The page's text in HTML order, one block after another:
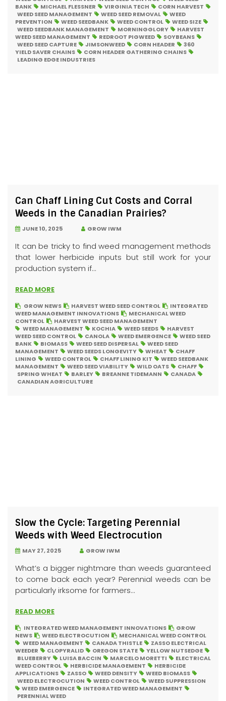
BANK
MICHAEL FLESSNER VIRGINIA TECH
CORN HARVEST
WEED SEED MANAGEMENT
WEED SEED REMOVAL
WEED
PREVENTION
WEED SEEDBANK WEED CONTROL
WEED SIZE
WEED SEEDBANK MANAGEMENT
MORNINGGLORY
HARVEST
WEED SEED MANAGEMENT
REDROOT PIGWEED
SOYBEANS
WEED SEED CAPTURE
JIMSONWEED CORN HEADER
360
YIELD SAVER CHAINS
CORN HEADER GATHERING CHAINS
LEADING EDGE INDUSTRIES
Can Chaff Lining Cut Costs and Corral
Weeds in the Canadian Prairies?
JUNE 10, 2025 GROW IWM
It can be tricky to find weed management methods
that lower herbicide inputs but still work for your
production system if...
READ MORE
GROW NEWS HARVEST WEED SEED CONTROL
INTEGRATED
WEED MANAGEMENT INNOVATIONS
MECHANICAL WEED
CONTROL
HARVEST WEED SEED MANAGEMENT
WEED MANAGEMENT
KOCHIA WEED SEEDS
HARVEST
WEED SEED CONTROL
CANOLA WEED EMERGENCE
WEED SEED
BANK
BIOMASS WEED SEED DISPERSAL
WEED SEED
MANAGEMENT
WEED SEEDS LONGEVITY WHEAT
CHAFF
LINING
WEED CONTROL CHAFF LINING KIT
WEED SEEDBANK
MANAGEMENT
WEED SEED VIABILITY WILD OATS
CHAFF
SPRING WHEAT
BARLEY BREANNE TIDEMANN
CANADA
CANADIAN AGRICULTURE
Slow the Cycle: Targeting Perennial
Weeds with Weed Electrocution
MAY 27, 2025 GROW IWM
What’s a bigger nightmare than weeds guaranteed
to come back each year? Perennial weeds can be
particularly irksome for farmers...
READ MORE
INTEGRATED WEED MANAGEMENT INNOVATIONS
GROW
NEWS
WEED ELECTROCUTION
MECHANICAL WEED CONTROL
WEED MANAGEMENT
CANADA THISTLE
ZASSO ELECTRICAL
WEEDER
CLOPYRALID OREGON STATE
YELLOW NUTSEDGE
BLUEBERRY
LUISA BACCIN MARCELO MORETTI
ELECTRICAL
WEED CONTROL
HERBICIDE MANAGEMENT
HERBICIDE
APPLICATIONS
ZASSO WEED DENSITY
WEED BIOMASS
WEED ELECTROCUTION
WEED CONTROL
WEED SUPPRESSION
WEED EMERGENCE
INTEGRATED WEED MANAGEMENT
PERENNIAL WEED